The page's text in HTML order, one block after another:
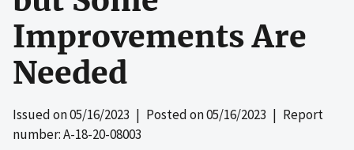
Improvements Are
Needed
Issued on05/16/2023 | Posted on05/16/2023 | Report
number: A-18-20-08003